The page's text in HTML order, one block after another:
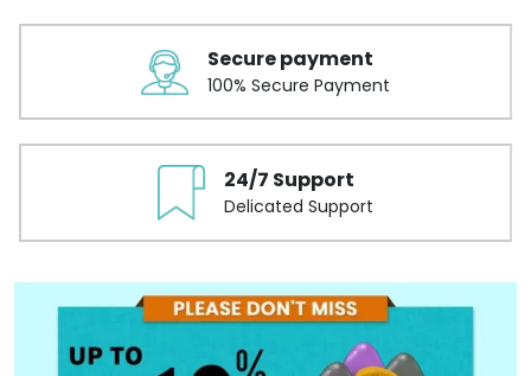
Secure payment
100% Secure Payment
24/7 Support
Delicated Support